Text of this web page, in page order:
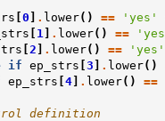
[0 ] . lower() == 'yes'
[ 1 ] . lower() ==
[ 2 ] . lower() == 'yes'
if ep_strs [3 ] . lower()
ep_strs [4] . lower() ==
definition